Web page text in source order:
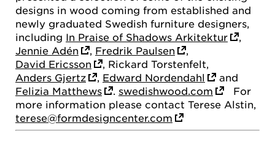
designs in wood coming from established and
newly graduated Swedish furniture designers,
including In Praise of Shadows Arkitektur
Jennie Adén
Fredrik Paulsen
David Ericsson
, Rickard Torstenfelt,
Anders Gjertz
Edward Nordendahl
and
Felizia Matthews
swedishwood.com
For
more information please contact Terese Alstin,
terese@formdesigncenter.com